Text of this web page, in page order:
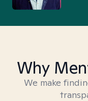
Why
We make